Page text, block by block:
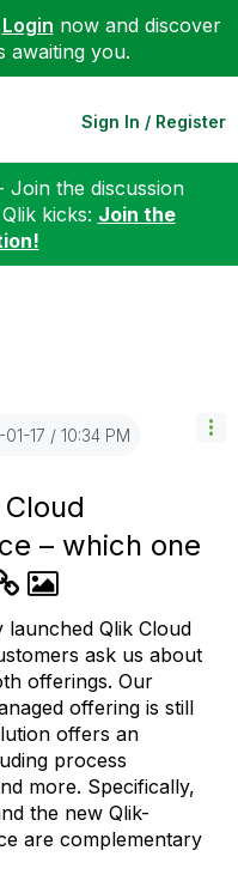
Login now and discover
awaiting you.
Sign In / Register
Join the discussion
kicks: Join the
17 10:34 PM
– which one
Qlik Cloud
ask us about
offerings. Our
offering is still
offers an
process
more. Specifically,
the new Qlik-
are complementary